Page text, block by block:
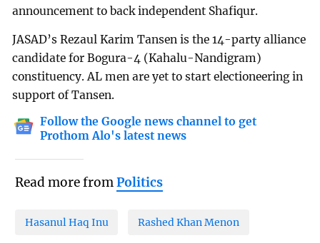
announcement to back independent Shafiqur.
JASAD’s Rezaul Karim Tansen is the 14-party alliance
candidate for Bogura-4 (Kahalu-Nandigram)
constituency. AL men are yet to start electioneering in
support of Tansen.
Follow the Google news channel to get
Prothom Alo's latest news
Read more fromPolitics
Hasanul Haq Inu Rashed Khan Menon